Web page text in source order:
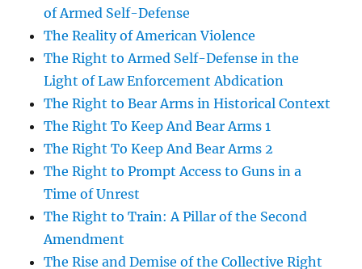
of Armed Self-Defense
The Reality of American Violence
The Right to Armed Self-Defense in the
Light of Law Enforcement Abdication
The Right to Bear Arms in Historical Context
The Right To Keep And Bear Arms 1
The Right To Keep And Bear Arms 2
The Right to Prompt Access to Guns in a
Time of Unrest
The Right to Train: A Pillar of the Second
Amendment
The Rise and Demise of the Collective Right